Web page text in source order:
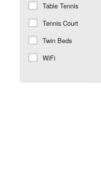
Table Tennis
Tennis Court
Twin Beds
WiFi